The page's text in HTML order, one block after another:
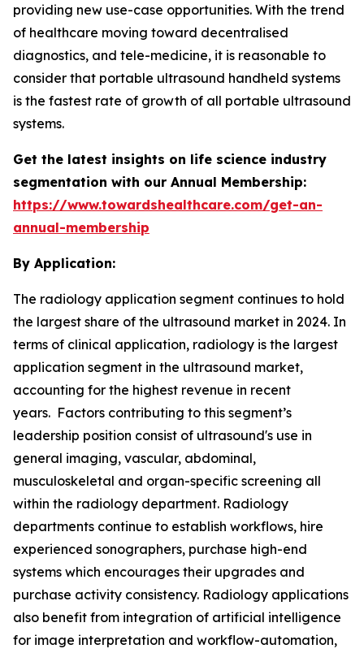
providing new use-case opportunities. With the trend
of healthcare moving toward decentralised
diagnostics, and tele-medicine, it is reasonable to
consider that portable ultrasound handheld systems
is the fastest rate of growth of all portable ultrasound
systems.
Get the latest insights on life science industry
segmentation with our Annual Membership:
https://www.towardshealthcare.com/get-an-
annual-membership
By Application:
The radiology application segment continues to hold
the largest share of the ultrasound market in 2024. In
terms of clinical application, radiology is the largest
application segment in the ultrasound market,
accounting for the highest revenue in recent
years. Factors contributing to this segment’s
leadership position consist of ultrasound's use in
general imaging, vascular, abdominal,
musculoskeletal and organ-specific screening all
within the radiology department. Radiology
departments continue to establish workflows, hire
experienced sonographers, purchase high-end
systems which encourages their upgrades and
purchase activity consistency. Radiology applications
also benefit from integration of artificial intelligence
for image interpretation and workflow-automation,